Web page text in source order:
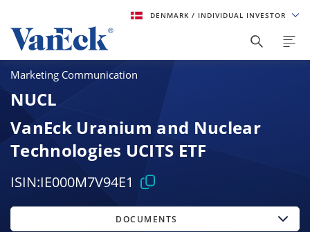
DENMARK / INDIVIDUAL INVESTOR
Marketing Communication
NUCL
VanEck Uranium and Nuclear
Technologies UCITS ETF
ISIN:IE000M7V94E1
DOCUMENTS